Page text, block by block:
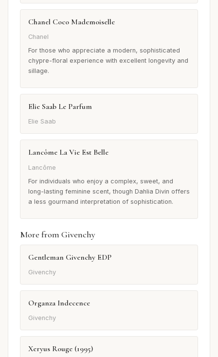
Chanel Coco Mademoiselle
Chanel
For those who appreciate a modern, sophisticated
chypre-floral experience with excellent longevity and
sillage.
Elie Saab Le Parfum
Elie Saab
Lancôme La Vie Est Belle
Lancôme
For individuals who enjoy a complex, sweet, and
long-lasting feminine scent, though Dahlia Divin offers
a less gourmand interpretation of sophistication.
More from Givenchy
Gentleman Givenchy EDP
Givenchy
Organza Indecence
Givenchy
Xeryus Rouge (1995)